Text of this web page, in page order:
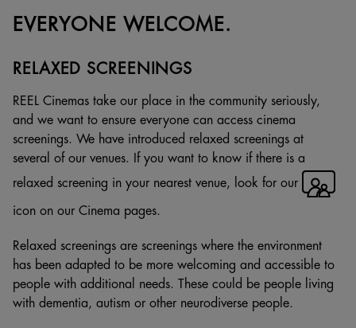
EVERYONE WELCOME.
RELAXED SCREENINGS
REEL Cinemas take our place in the community seriously,
and we want to ensure everyone can access cinema
screenings. We have introduced relaxed screenings at
several of our venues. If you want to know if there is a
relaxed screening in your nearest venue, look for our
icon on our Cinema pages.
Relaxed screenings are screenings where the environment
has been adapted to be more welcoming and accessible to
people with additional needs. These could be people living
with dementia, autism or other neurodiverse people.